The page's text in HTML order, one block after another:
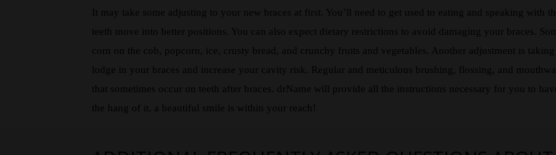
It may take some adjusting to your new braces at first. You’ll need to get used to eating and speaking
teeth move into better positions. You can also expect dietary restrictions to avoid damaging your braces.
corn on the cob, popcorn, ice, crusty bread, and crunchy fruits and vegetables. Another adjustment is
lodge in your braces and increase your cavity risk. Regular and meticulous brushing, flossing, and
that sometimes occur on teeth after braces. drName will provide all the instructions necessary for you to
the hang of it, a beautiful smile is within your reach!